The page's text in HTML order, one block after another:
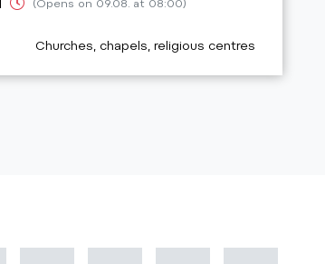
(Opens on 09.08. at 08:00)
aria.poi_category_prefix
Churches, chapels, religious centres